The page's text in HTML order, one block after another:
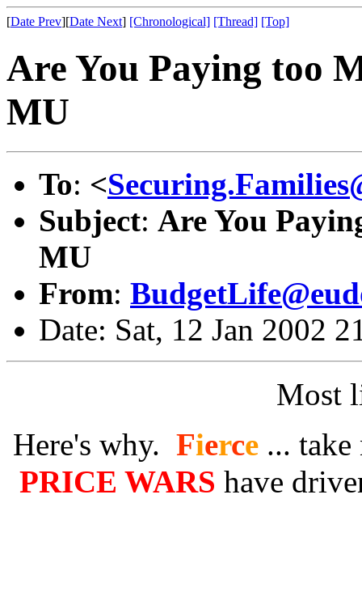
[Date Prev][Date Next] [Chronological] [Thread] [Top]
Are You Paying too
MU
To: <
Subject: Are You
MU
From:
Date: Sat, 12 Jan 2002
Most
Here's why. Fierce ...
PRICE WARS have